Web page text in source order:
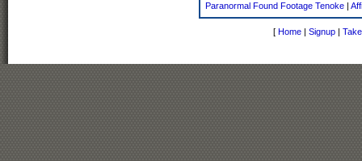
Paranormal Found Footage Tenoke |
[ Home | Signup |